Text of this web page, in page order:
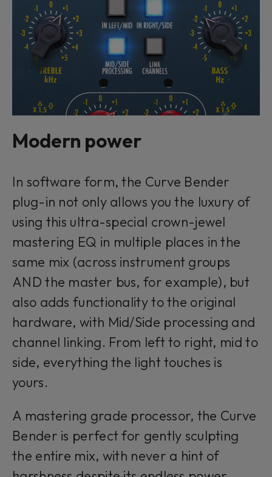
Modern power
In software form, the Curve Bender
plug-in not only allows you the luxury of
using this ultra-special crown-jewel
mastering EQ in multiple places in the
same mix (across instrument groups
AND the master bus, for example), but
also adds functionality to the original
hardware, with Mid/Side processing and
channel linking. From left to right, mid to
side, everything the light touches is
yours.
A mastering grade processor, the Curve
Bender is perfect for gently sculpting
the entire mix, with never a hint of